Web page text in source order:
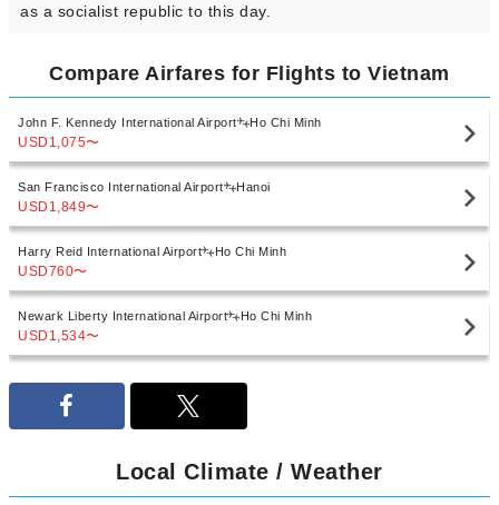
as a socialist republic to this day.
Compare Airfares for Flights to Vietnam
John F. Kennedy International Airport Ho Chi Minh
USD1,075〜
San Francisco International Airport Hanoi
USD1,849〜
Harry Reid International Airport Ho Chi Minh
USD760〜
Newark Liberty International Airport Ho Chi Minh
USD1,534〜
Local Climate / Weather